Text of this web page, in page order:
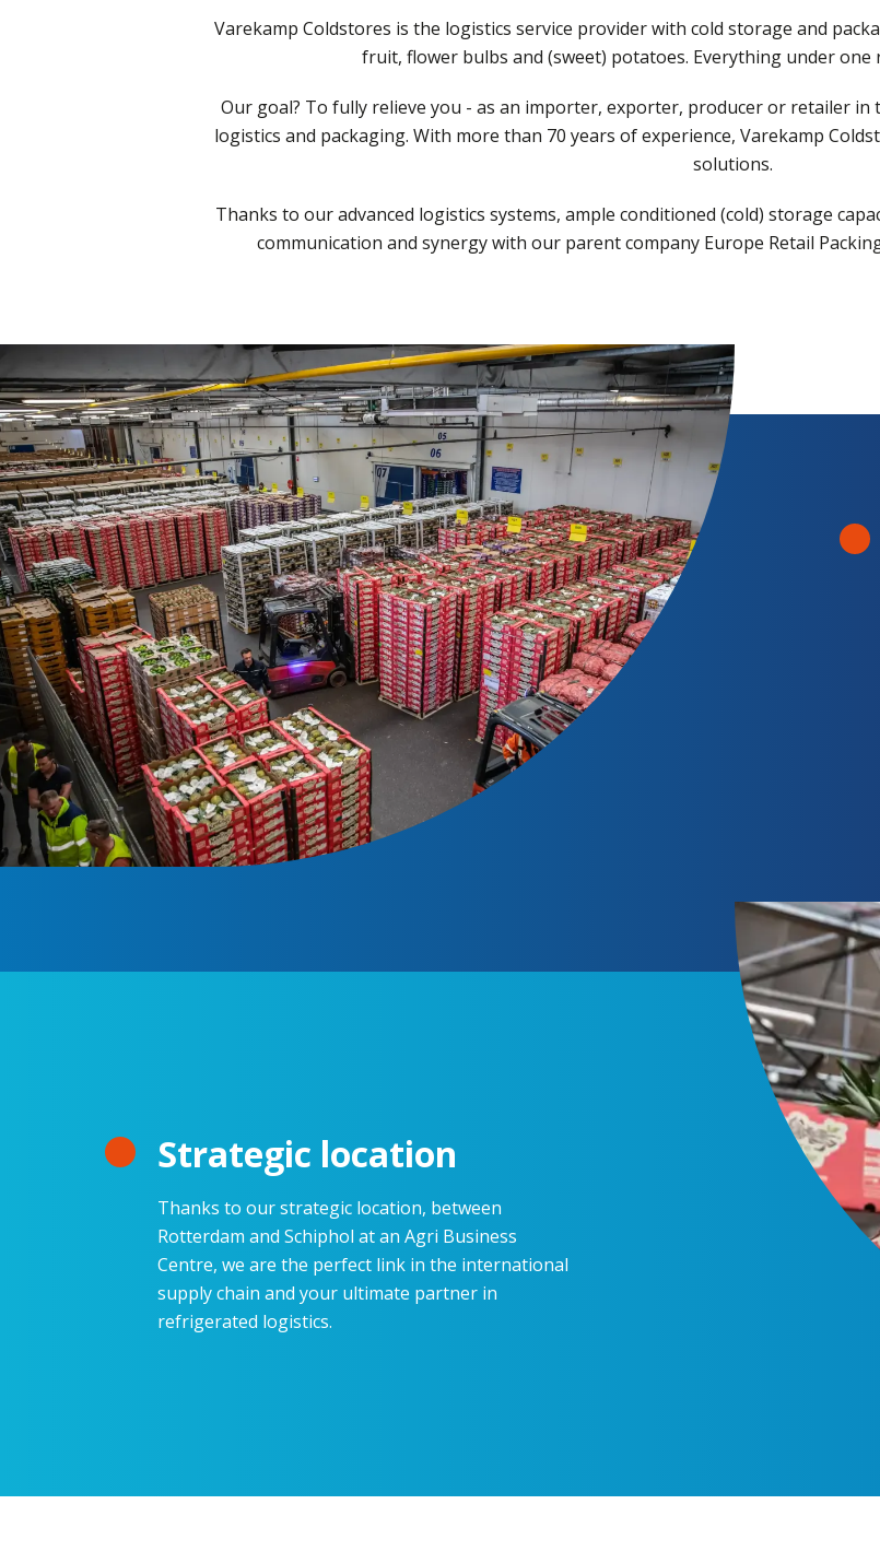
Varekamp Coldstores is the logistics service provider with cold storage and
fruit, flower bulbs and (sweet) potatoes. Everything under
Our goal? To fully relieve you - as an importer, exporter, producer or retailer
logistics and packaging. With more than 70 years of experience, Varekamp
solutions.
Thanks to our advanced logistics systems, ample conditioned (cold) storage
communication and synergy with our parent company Europe Retail
Strategic location
Thanks to our strategic location, between
Rotterdam and Schiphol at an Agri Business
Centre, we are the perfect link in the international
supply chain and your ultimate partner in
refrigerated logistics.